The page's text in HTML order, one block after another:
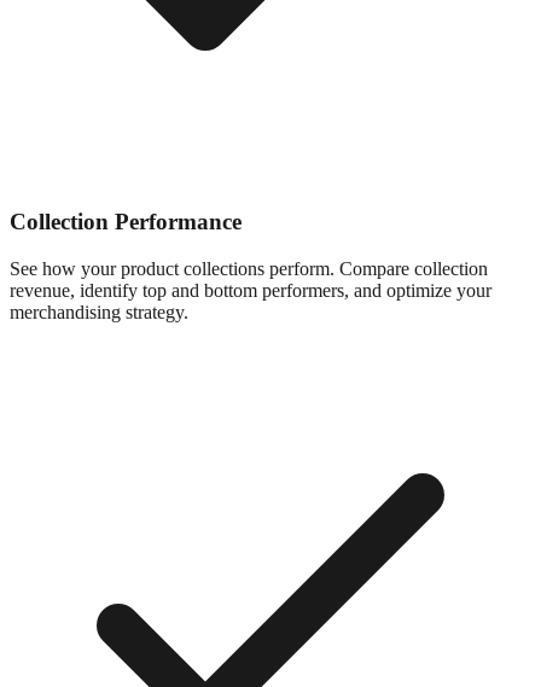
Collection Performance
See how your product collections perform. Compare collection
revenue, identify top and bottom performers, and optimize your
merchandising strategy.